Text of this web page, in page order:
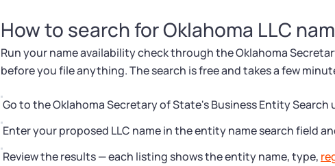
How to search for Oklahoma LLC
Run your name availability check through the Oklahoma
before you file anything. The search is free and takes a few
Go to the Oklahoma Secretary of State's Business Entity Search
Enter your proposed LLC name in the entity name search field
Review the results — each listing shows the entity name, type,